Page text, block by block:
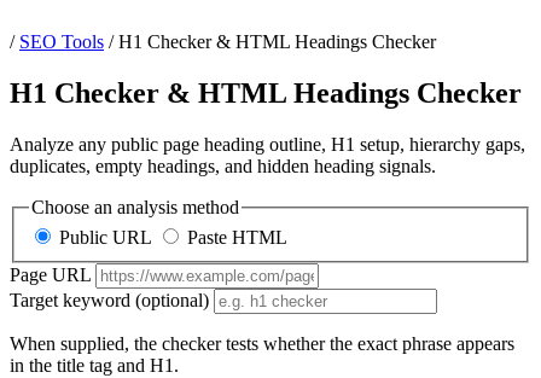
/ SEO Tools / H1 Checker & HTML Headings Checker
H1 Checker & HTML Headings Checker
Analyze any public page heading outline, H1 setup, hierarchy gaps,
duplicates, empty headings, and hidden heading signals.
Choose an analysis method
Public URL
Paste HTML
Page URL
Target keyword (optional)
When supplied, the checker tests whether the exact phrase appears
in the title tag and H1.